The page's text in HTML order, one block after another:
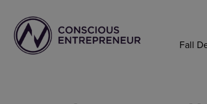
Fall